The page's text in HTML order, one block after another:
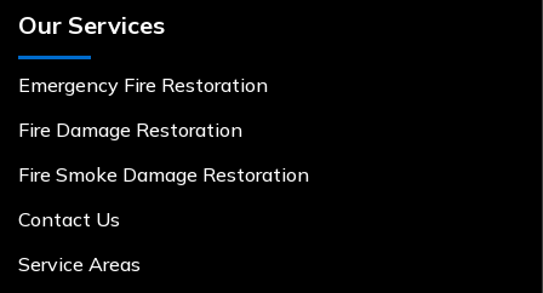
Our Services
Emergency Fire Restoration
Fire Damage Restoration
Fire Smoke Damage Restoration
Contact Us
Service Areas